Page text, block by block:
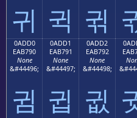
귀 귁 귂
0ADD0
EAB790
None
&#44496;
귐
0ADD1
EAB791
None
&#44497;
귑
0ADD2
EAB792
None
&#44498;
귒